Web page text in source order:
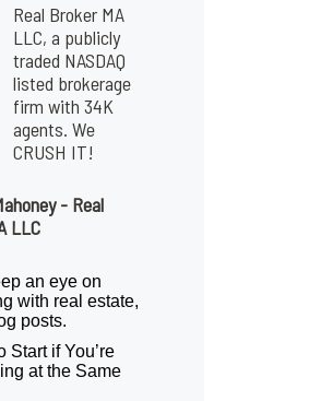
Real Broker MA
LLC, a publicly
traded NASDAQ
listed brokerage
firm with 34K
agents. We
CRUSH IT!
- Real
LLC
an eye on
with real estate,
posts.
Start if You’re
at the Same